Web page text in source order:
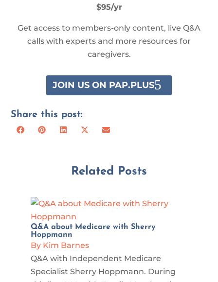
$95/yr
Get access to members-only content, live Q&A
calls with experts and more resources for
caregivers.
JOIN US ON PAP.PLUS
Share this post:
Share
Facebook
Share
Pinterest
Share
LinkedIn
ShareShare
Related Posts
Q&A about Medicare with Sherry
Hoppmann
By Kim Barnes
Q&A with Independent Medicare
Specialist Sherry Hoppmann. During